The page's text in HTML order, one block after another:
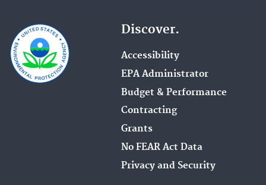
Discover.
Accessibility
EPA Administrator
Budget & Performance
Contracting
Grants
No FEAR Act Data
Privacy and Security